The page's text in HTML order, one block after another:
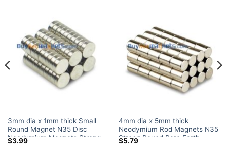
3mm dia x 1mm thick Small
Round Magnet N35 Disc
Neodymium Magnets Strong
Powerful Rare Earth Disk
$3.99
4mm dia x 5mm thick
Neodymium Rod Magnets N35
Strong Round Rare Earth
Cylinder Magnets Sale Canada
$5.79